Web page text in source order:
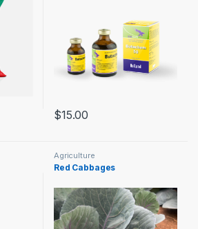
$15.00
Agriculture
Red Cabbages